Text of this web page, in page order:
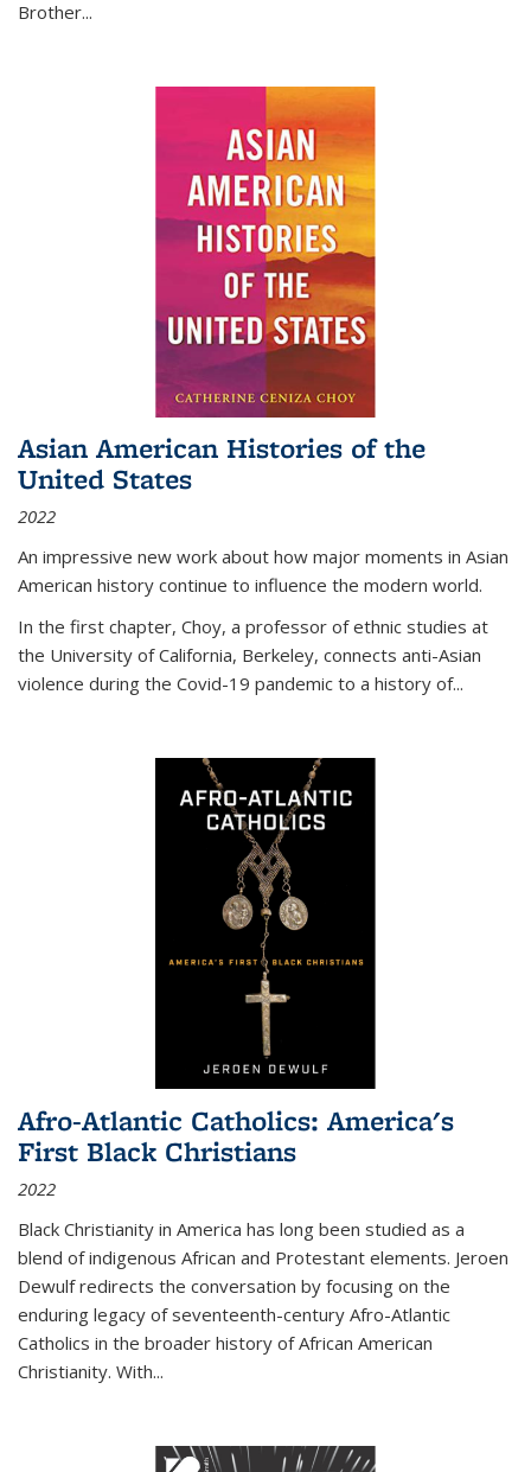
Brother...
Asian American Histories of the
United States
2022
An impressive new work about how major moments in Asian
American history continue to influence the modern world.
In the first chapter, Choy, a professor of ethnic studies at
the University of California, Berkeley, connects anti-Asian
violence during the Covid-19 pandemic to a history of...
Afro-Atlantic Catholics: America's
First Black Christians
2022
Black Christianity in America has long been studied as a
blend of indigenous African and Protestant elements. Jeroen
Dewulf redirects the conversation by focusing on the
enduring legacy of seventeenth-century Afro-Atlantic
Catholics in the broader history of African American
Christianity. With...